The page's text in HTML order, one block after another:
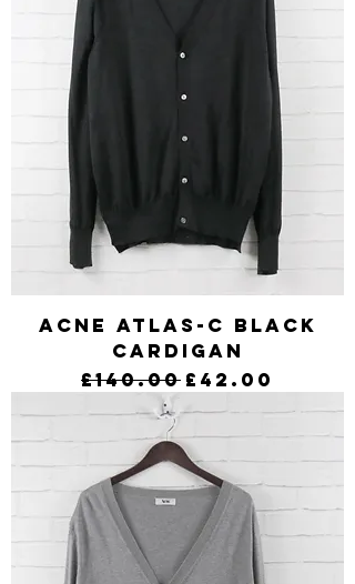
Acne Atlas-C Black
Cardigan
Regular Price
£140.00 Sale Price
£42.00